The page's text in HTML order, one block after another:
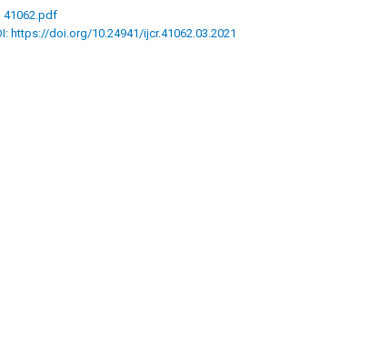
41062.pdf
https://doi.org/10.24941/ijcr.41062.03.2021